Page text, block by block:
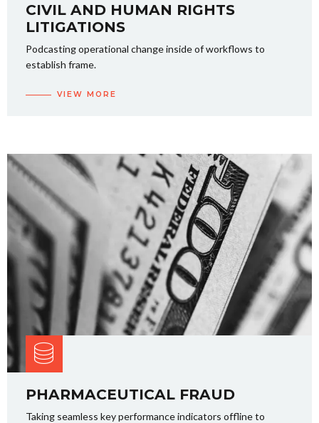
CIVIL AND HUMAN RIGHTS
LITIGATIONS
Podcasting operational change inside of workflows to
establish frame.
VIEW MORE
PHARMACEUTICAL FRAUD
Taking seamless key performance indicators offline to